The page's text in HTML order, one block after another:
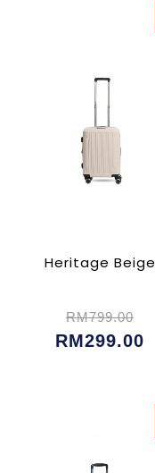
Heritage Beige
RM799.00
RM299.00